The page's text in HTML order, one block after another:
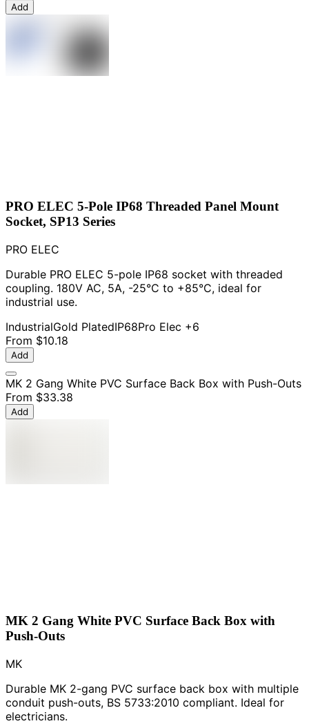
Add
PRO ELEC 5-Pole IP68 Threaded Panel Mount
Socket, SP13 Series
PRO ELEC
Durable PRO ELEC 5-pole IP68 socket with threaded
coupling. 180V AC, 5A, -25°C to +85°C, ideal for
industrial use.
IndustrialGold PlatedIP68Pro Elec +6
From $10.18
Add
MK 2 Gang White PVC Surface Back Box with Push-Outs
From $33.38
Add
MK 2 Gang White PVC Surface Back Box with
Push-Outs
MK
Durable MK 2-gang PVC surface back box with multiple
conduit push-outs, BS 5733:2010 compliant. Ideal for
electricians.